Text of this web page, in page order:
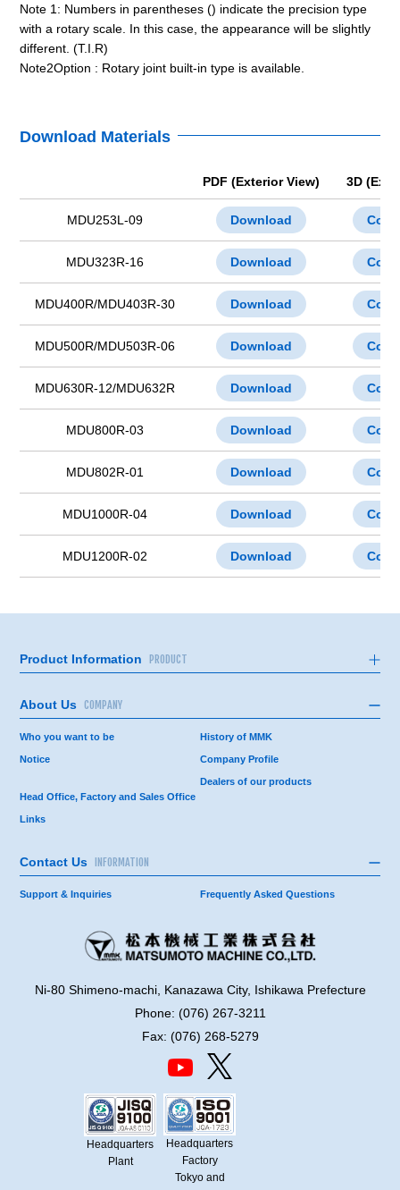
Note 1: Numbers in parentheses () indicate the precision type
with a rotary scale. In this case, the appearance will be slightly
different. (T.I.R)
Note2Option : Rotary joint built-in type is available.
Download Materials
PDF (Exterior View) 3D
MDU253L-09 Download
MDU323R-16 Download
MDU400R/MDU403R-30 Download
MDU500R/MDU503R-06 Download
MDU630R-12/MDU632R Download
MDU800R-03 Download
MDU802R-01 Download
MDU1000R-04 Download
MDU1200R-02 Download
Product Information PRODUCT
About Us COMPANY
Who you want to be History of MMK
Notice Company Profile
Head Office, Factory and Sales Office
Dealers of our products
Links
Contact Us INFORMATION
Support & Inquiries Frequently Asked Questions
Ni-80 Shimeno-machi, Kanazawa City, Ishikawa Prefecture
Phone: (076) 267-3211
Fax: (076) 268-5279
Headquarters
Plant
Headquarters
Factory
Tokyo and